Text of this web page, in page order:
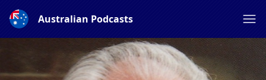
Australian Podcasts